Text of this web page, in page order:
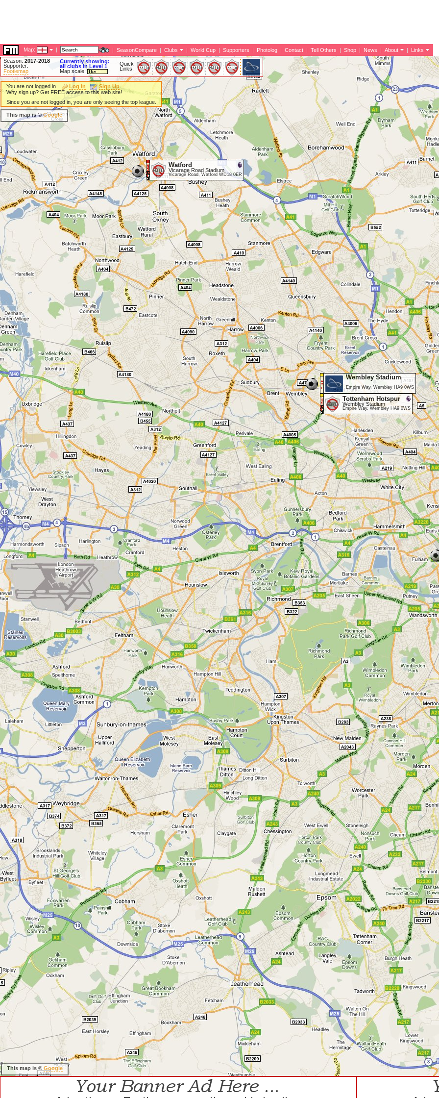
Map: | | SeasonCompare | Clubs | World Cup | Supporters | Photolog | Contact | Tell Others | Shop | News | About |
Links
Season: 2017-2018
Supporter:
Footiemap
Currently showing:
all clubs in Level 1
Map scale:
Quick
Links:
Watford
Vicarage Road Stadium
Vicarage Road, Watford WD18 0ER
Tottenham Hotspur
Wembley Stadium
Empire Way, Wembley HA9 0WS
Wembley Stadium
Empire Way, Wembley HA9 0WS
You are not logged in. Log In
Sign Up
Why sign up? Get FREE access to this web site!
Since you are not logged in, you are only seeing the top league.
This map is ©Google
This map is © Google